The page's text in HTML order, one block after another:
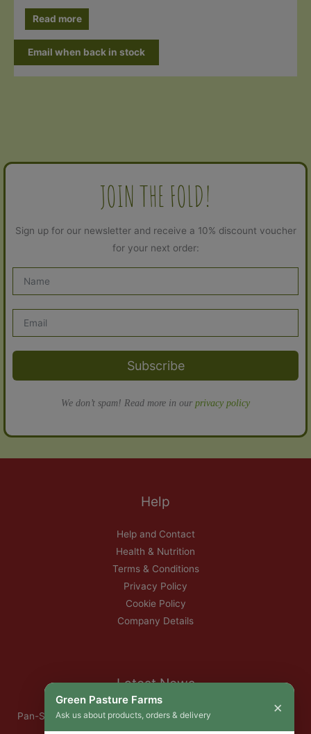
Read more
Email when back in stock
JOIN THE FOLD!
Sign up for our newsletter and receive a 10% discount voucher
for your next order:
Subscribe
We don’t spam! Read more in our privacy policy
Help
Help and Contact
Health & Nutrition
Terms & Conditions
Privacy Policy
Cookie Policy
Company Details
Latest News
Pan-Seared Grass-Fed Rib Eye Steak with Garlic Herb Ghee &
Green Pasture Farms
Ask us about products, orders & delivery ×